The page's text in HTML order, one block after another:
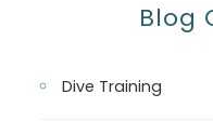
Blog
Dive Training